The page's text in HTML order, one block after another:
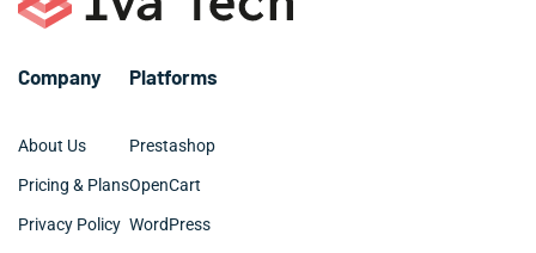
businesses typically see measurable improvements
within the first sprint.
Company
About Us
Pricing & Plans
Privacy Policy
Platforms
Prestashop
OpenCart
WordPress